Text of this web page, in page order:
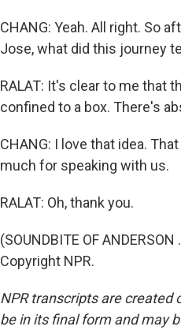
CHANG: Yeah. All right. So
Jose, what did this journey
RALAT: It's clear to me that
confined to a box. There's
CHANG: I love that idea.
much for speaking with us.
RALAT: Oh, thank you.
(SOUNDBITE OF
Copyright NPR.
NPR transcripts are created
be in its final form and may